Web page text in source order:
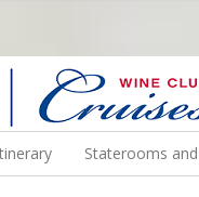
JOIN US ON A WINE CRUISE
Staterooms